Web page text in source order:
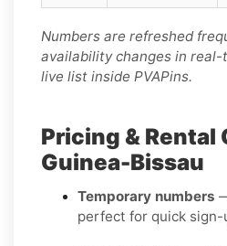
Numbers are refreshed
availability changes in real-
live list inside PVAPins.
Pricing & Rental
Guinea-Bissau
Temporary numbers
perfect for quick sign-